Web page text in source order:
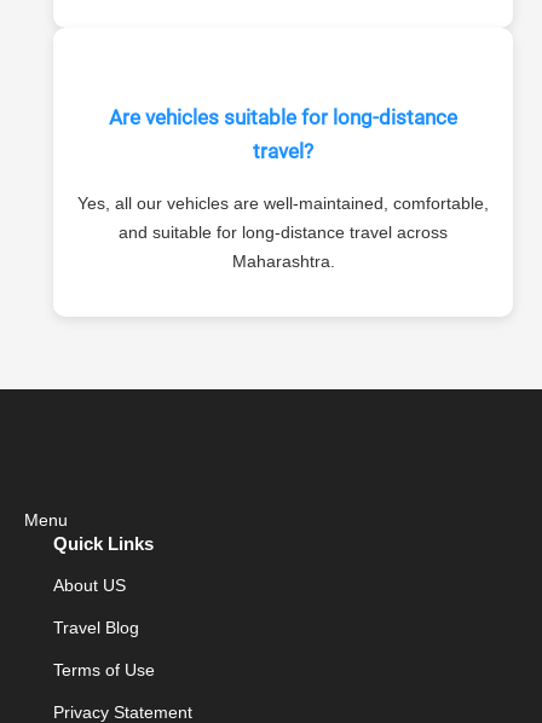
Are vehicles suitable for long-distance
travel?
Yes, all our vehicles are well-maintained, comfortable,
and suitable for long-distance travel across
Maharashtra.
Menu
Quick Links
About US
Travel Blog
Terms of Use
Privacy Statement